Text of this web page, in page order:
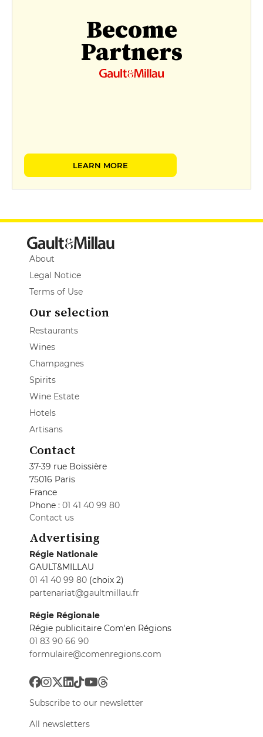
Become
Partners
LEARN MORE
About
Legal Notice
Terms of Use
Our selection
Restaurants
Wines
Champagnes
Spirits
Wine Estate
Hotels
Artisans
Contact
37-39 rue Boissière
75016 Paris
France
Phone : 01 41 40 99 80
Contact us
Advertising
Régie Nationale
GAULT&MILLAU
01 41 40 99 80 (choix 2)
partenariat@gaultmillau.fr
Régie Régionale
Régie publicitaire Com'en Régions
01 83 90 66 90
formulaire@comenregions.com
Subscribe to our newsletter
All newsletters